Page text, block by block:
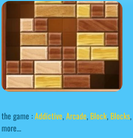
the game :Addictive,Arcade, Block, Blocks,
more...